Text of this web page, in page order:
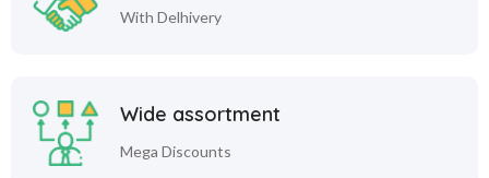
With Delhivery
Wide assortment
Mega Discounts